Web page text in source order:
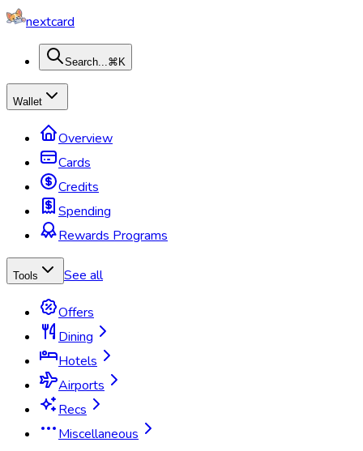
nextcard
Search...⌘K
Wallet
Overview
Cards
Credits
Spending
Rewards Programs
Tools See all
Offers
Dining
Hotels
Airports
Recs
Miscellaneous